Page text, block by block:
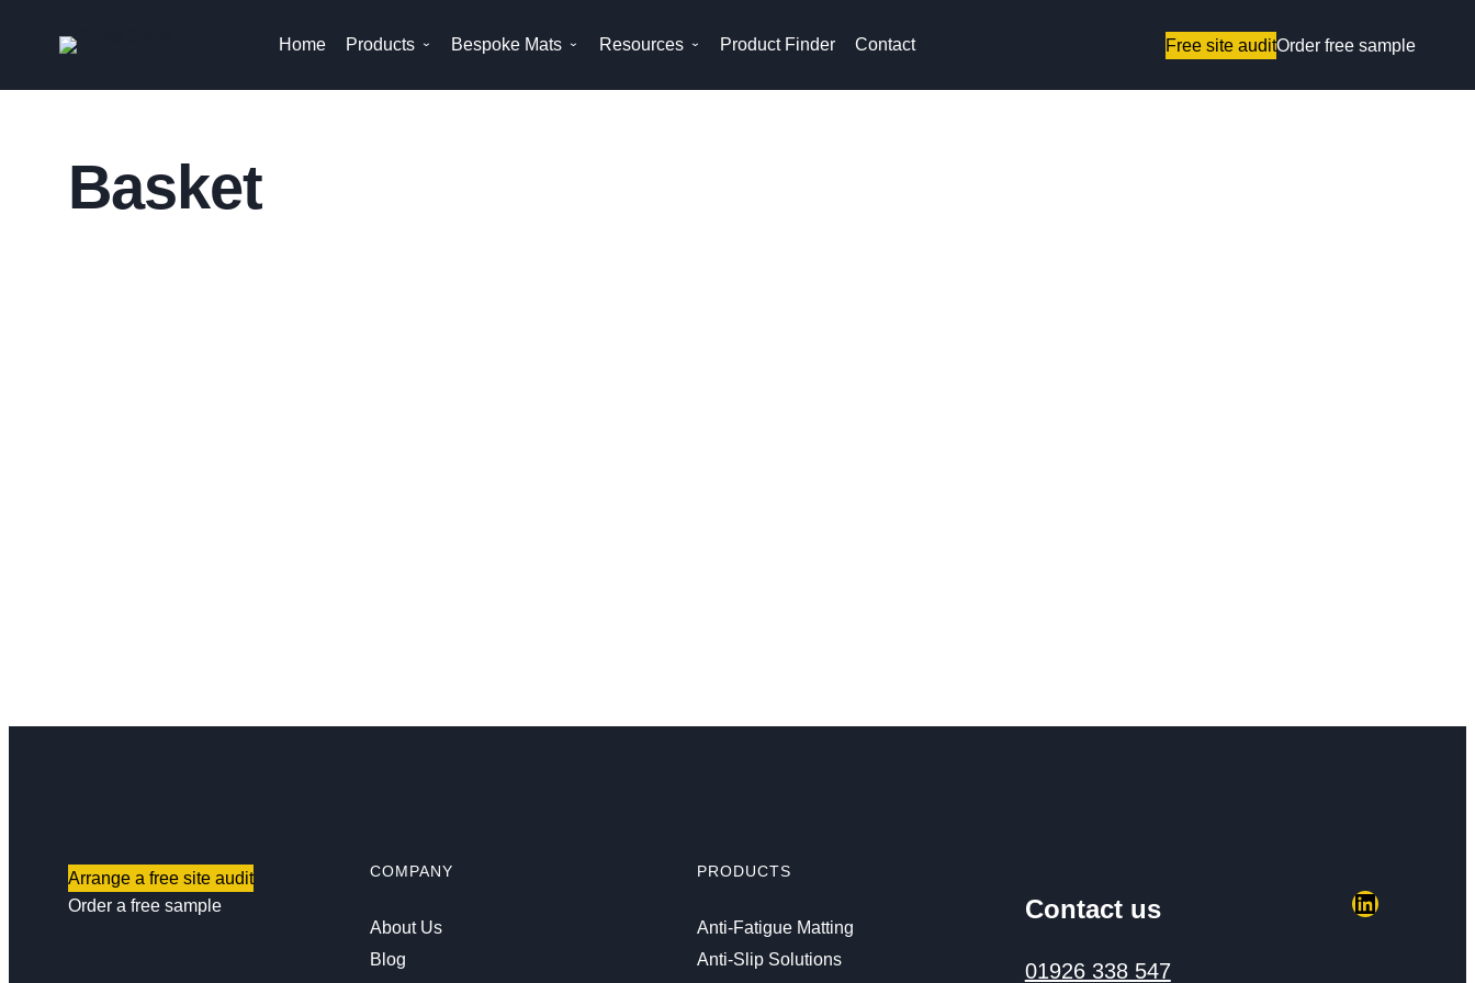
Home Products Bespoke Mats Resources Product Finder Contact Free site auditOrder free sample
Basket
Arrange a free site audit
Order a free sample
COMPANY
About Us
Blog
PRODUCTS
Anti-Fatigue Matting
Anti-Slip Solutions
Contact us
01926 338 547
LinkedIn